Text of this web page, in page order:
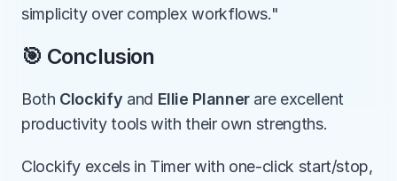
simplicity over complex workflows."
🎯 Conclusion
Both Clockify and Ellie Planner are excellent
productivity tools with their own strengths.
Clockify excels in Timer with one-click start/stop,